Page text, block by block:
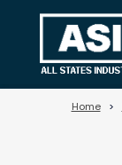
Home >